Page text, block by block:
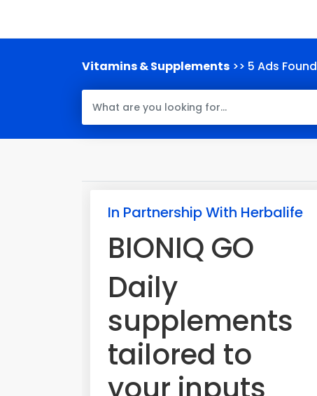
Vitamins & Supplements >> 5 Ads Found
In Partnership With Herbalife
BIONIQ GO
Daily
supplements
tailored to